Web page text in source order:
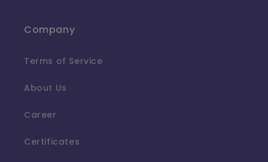
Company
Terms of Service
About Us
Career
Certificates